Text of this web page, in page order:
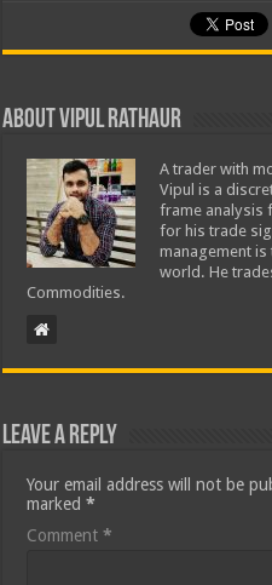
About Vipul Rathaur
A trader with
Vipul is a
frame analysis
for his trade
management is
world. He
Commodities.
Leave a Reply
Your email address will not be
marked*
Comment*